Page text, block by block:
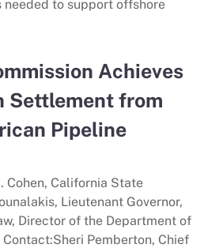
to support offshore
Achieves
Settlement from
Pipeline
Cohen, California State
Lieutenant Governor,
Director of the Department of
Pemberton, Chief